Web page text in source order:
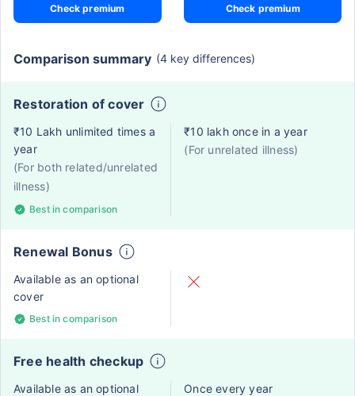
Check premium Check premium
Comparison summary (4 key differences)
Restoration of cover
₹10 Lakh unlimited times a
year
(For both related/unrelated
illness)
Best in comparison
₹10 lakh once in a year
(For unrelated illness)
Renewal Bonus
Available as an optional
cover
Best in comparison
Free health checkup
Available as an optional
Once every year